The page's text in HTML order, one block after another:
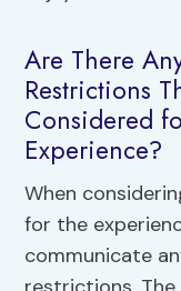
Are There
Restrictions
Considered
Experience?
When
for the
communicate